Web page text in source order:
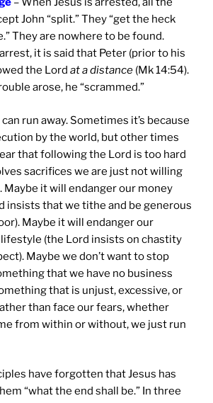
John “split.” They “get the heck
They are nowhere to be found.
it is said that Peter (prior to his
the Lord at a distance (Mk 14:54).
arose, he “scrammed.”
run away. Sometimes it’s because
by the world, but other times
that following the Lord is too hard
sacrifices we are just not willing
Maybe it will endanger our money
insists that we tithe and be generous
Maybe it will endanger our
(the Lord insists on chastity
Maybe we don’t want to stop
that we have no business
that is unjust, excessive, or
than face our fears, whether
from within or without, we just run
have forgotten that Jesus has
“what the end shall be.” In three